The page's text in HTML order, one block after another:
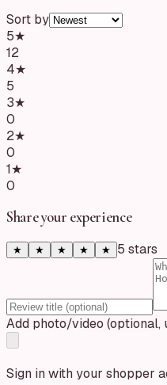
Sort by
5★
12
4★
5
3★
0
2★
0
1★
0
Share your experience
★ ★ ★ ★ ★ 5 stars
Add photo/video (optional,
Sign in with your shopper